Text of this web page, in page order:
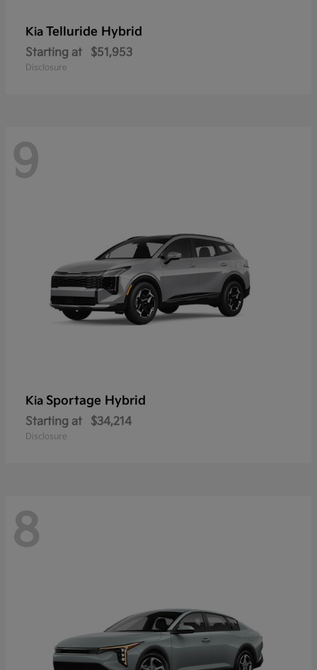
Kia Telluride Hybrid
Starting at $51,953
Disclosure
9
Kia Sportage Hybrid
Starting at $34,214
Disclosure
8